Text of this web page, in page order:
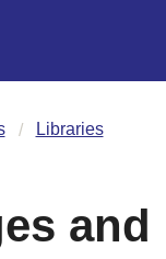
Libraries
and